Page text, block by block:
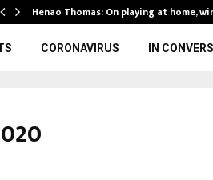
Henao Thomas: On playing at home,
CORONAVIRUS IN